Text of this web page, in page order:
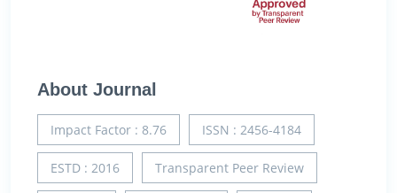
About Journal
Impact Factor : 8.76 ISSN : 2456-4184
ESTD : 2016 Transparent Peer Review